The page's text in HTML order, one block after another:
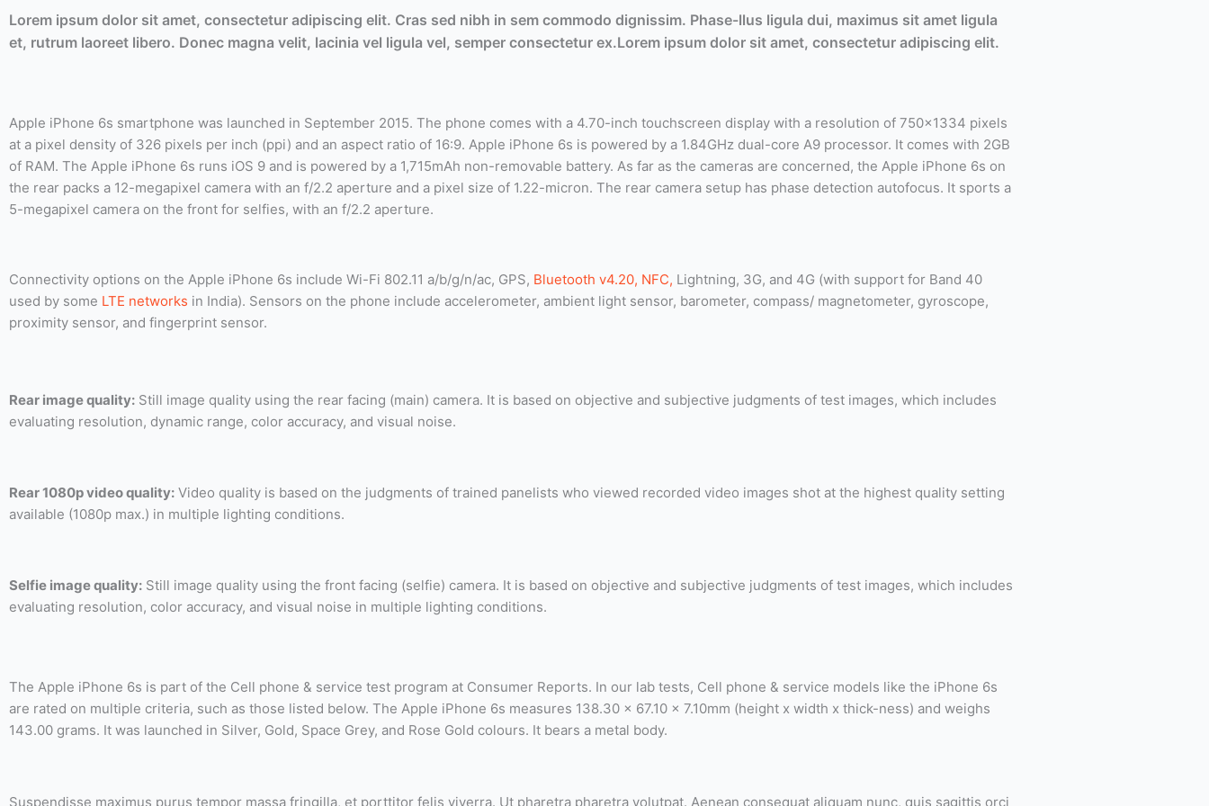
Lorem ipsum dolor sit amet, consectetur adipiscing elit. Cras sed nibh in sem commodo dignissim. Phase-llus ligula dui, maximus sit amet ligula
et, rutrum laoreet libero. Donec magna velit, lacinia vel ligula vel, semper consectetur ex.Lorem ipsum dolor sit amet, consectetur adipiscing elit.
Apple iPhone 6s smartphone was launched in September 2015. The phone comes with a 4.70-inch touchscreen display with a resolution of 750×1334 pixels
at a pixel density of 326 pixels per inch (ppi) and an aspect ratio of 16:9. Apple iPhone 6s is powered by a 1.84GHz dual-core A9 processor. It comes with 2GB
of RAM. The Apple iPhone 6s runs iOS 9 and is powered by a 1,715mAh non-removable battery. As far as the cameras are concerned, the Apple iPhone 6s on
the rear packs a 12-megapixel camera with an f/2.2 aperture and a pixel size of 1.22-micron. The rear camera setup has phase detection autofocus. It sports a
5-megapixel camera on the front for selfies, with an f/2.2 aperture.
Connectivity options on the Apple iPhone 6s include Wi-Fi 802.11 a/b/g/n/ac, GPS, Bluetooth v4.20, NFC, Lightning, 3G, and 4G (with support for Band 40
used by some LTE networks in India). Sensors on the phone include accelerometer, ambient light sensor, barometer, compass/ magnetometer, gyroscope,
proximity sensor, and fingerprint sensor.
Rear image quality: Still image quality using the rear facing (main) camera. It is based on objective and subjective judgments of test images, which includes
evaluating resolution, dynamic range, color accuracy, and visual noise.
Rear 1080p video quality: Video quality is based on the judgments of trained panelists who viewed recorded video images shot at the highest quality setting
available (1080p max.) in multiple lighting conditions.
Selfie image quality: Still image quality using the front facing (selfie) camera. It is based on objective and subjective judgments of test images, which includes
evaluating resolution, color accuracy, and visual noise in multiple lighting conditions.
The Apple iPhone 6s is part of the Cell phone & service test program at Consumer Reports. In our lab tests, Cell phone & service models like the iPhone 6s
are rated on multiple criteria, such as those listed below. The Apple iPhone 6s measures 138.30 x 67.10 x 7.10mm (height x width x thick-ness) and weighs
143.00 grams. It was launched in Silver, Gold, Space Grey, and Rose Gold colours. It bears a metal body.
Suspendisse maximus purus tempor massa fringilla, et porttitor felis viverra. Ut pharetra pharetra volutpat. Aenean consequat aliquam nunc, quis sagittis orci